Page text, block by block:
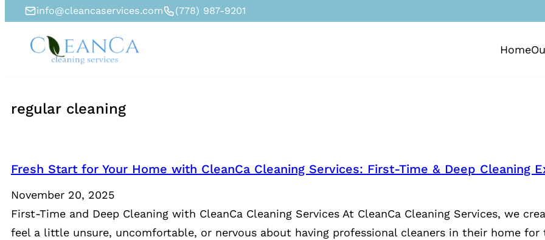
info@cleancaservices.com (778) 987-9201
Home
regular cleaning
Fresh Start for Your Home with CleanCa Cleaning Services: First-Time & Deep Cleaning
November 20, 2025
First-Time and Deep Cleaning with CleanCa Cleaning Services At CleanCa Cleaning Services, we
feel a little unsure, uncomfortable, or nervous about having professional cleaners in their home